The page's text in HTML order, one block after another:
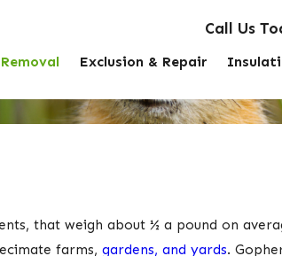
Call Us
Exclusion & Repair
that weigh about ½ a pound on
farms, gardens, and yards.